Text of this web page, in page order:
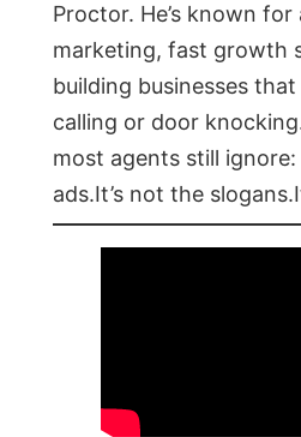
Proctor. He’s known for
marketing, fast growth
building businesses
calling or door
most agents still ignore:
ads.It’s not the